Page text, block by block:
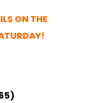
ON THE